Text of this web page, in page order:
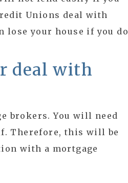
Unions deal with
lose your house if you do
deal with
brokers. You will need
Therefore, this will be
with a mortgage